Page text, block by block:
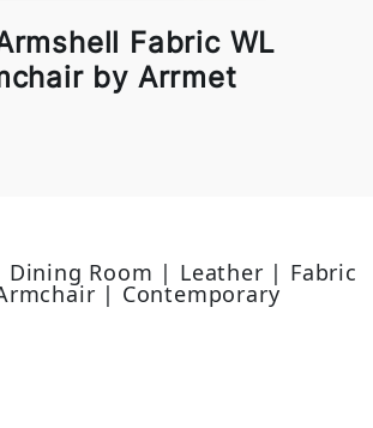
Fabric WL
by Arrmet
Room | Leather | Fabric
| Contemporary